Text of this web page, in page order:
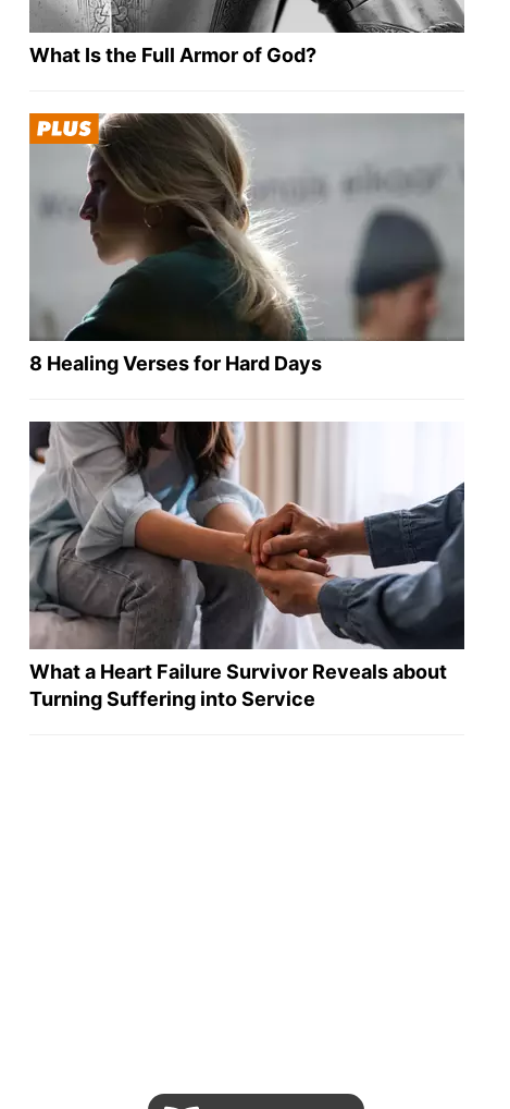
What Is the Full Armor of God?
8 Healing Verses for Hard Days
What a Heart Failure Survivor Reveals about
Turning Suffering into Service